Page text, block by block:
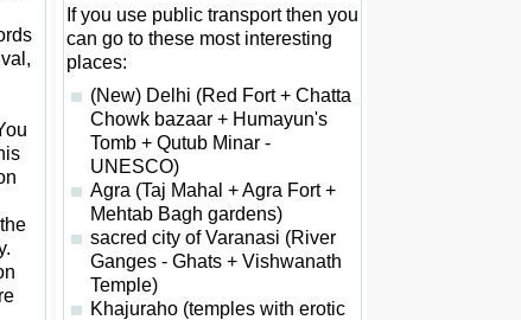
If you use public transport then you
can go to these most interesting
places:
(New) Delhi (Red Fort + Chatta
Chowk bazaar + Humayun's
Tomb + Qutub Minar -
UNESCO)
Agra (Taj Mahal + Agra Fort +
Mehtab Bagh gardens)
sacred city of Varanasi (River
Ganges - Ghats + Vishwanath
Temple)
Khajuraho (temples with erotic